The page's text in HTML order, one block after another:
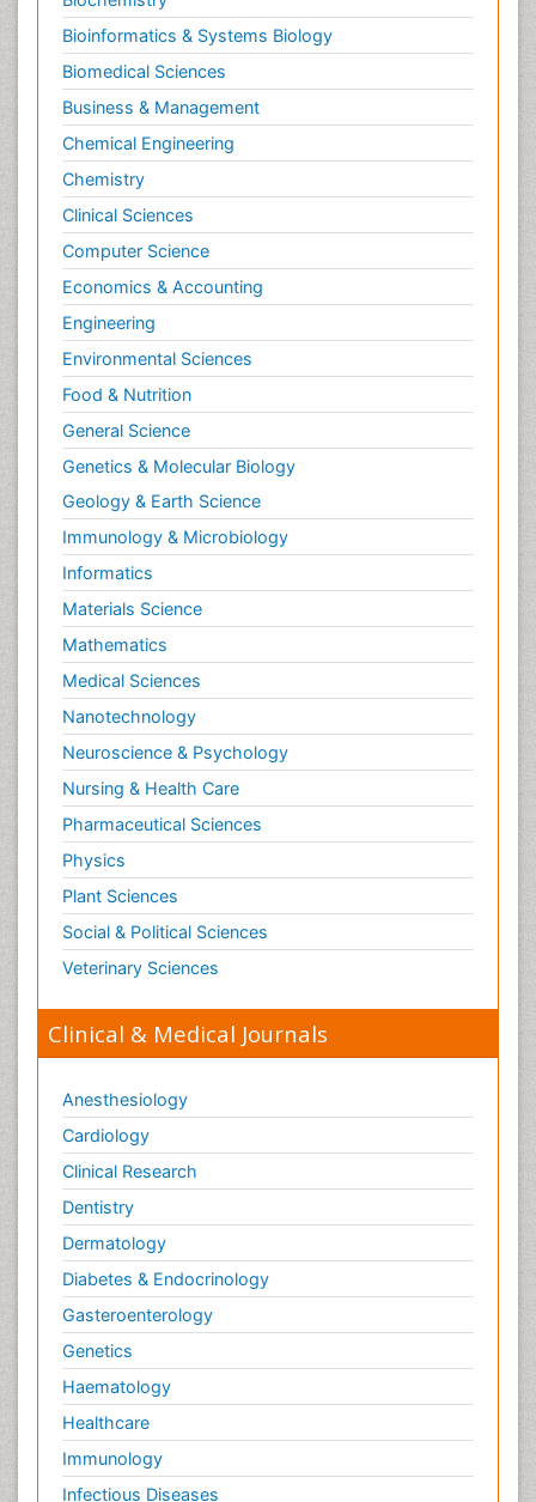
Bioinformatics & Systems Biology
Biomedical Sciences
Business & Management
Chemical Engineering
Chemistry
Clinical Sciences
Computer Science
Economics & Accounting
Engineering
Environmental Sciences
Food & Nutrition
General Science
Genetics & Molecular Biology
Geology & Earth Science
Immunology & Microbiology
Informatics
Materials Science
Mathematics
Medical Sciences
Nanotechnology
Neuroscience & Psychology
Nursing & Health Care
Pharmaceutical Sciences
Physics
Plant Sciences
Social & Political Sciences
Veterinary Sciences
Clinical & Medical Journals
Anesthesiology
Cardiology
Clinical Research
Dentistry
Dermatology
Diabetes & Endocrinology
Gasteroenterology
Genetics
Haematology
Healthcare
Immunology
Infectious Diseases